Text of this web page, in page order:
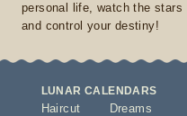
personal life, watch the stars
and control your destiny!
LUNAR CALENDARS
Haircut
Dreams